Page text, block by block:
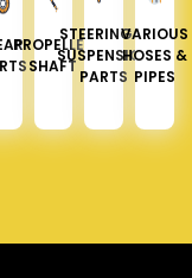
PROPELLER
SHAFT
STEERING &
SUSPENSION
PARTS
VARIOUS
HOSES &
PIPES